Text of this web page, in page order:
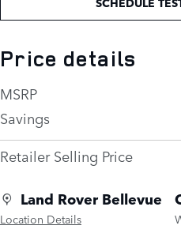
Price details
MSRP
Savings
Retailer Selling Price
Land Rover Bellevue
Location Details